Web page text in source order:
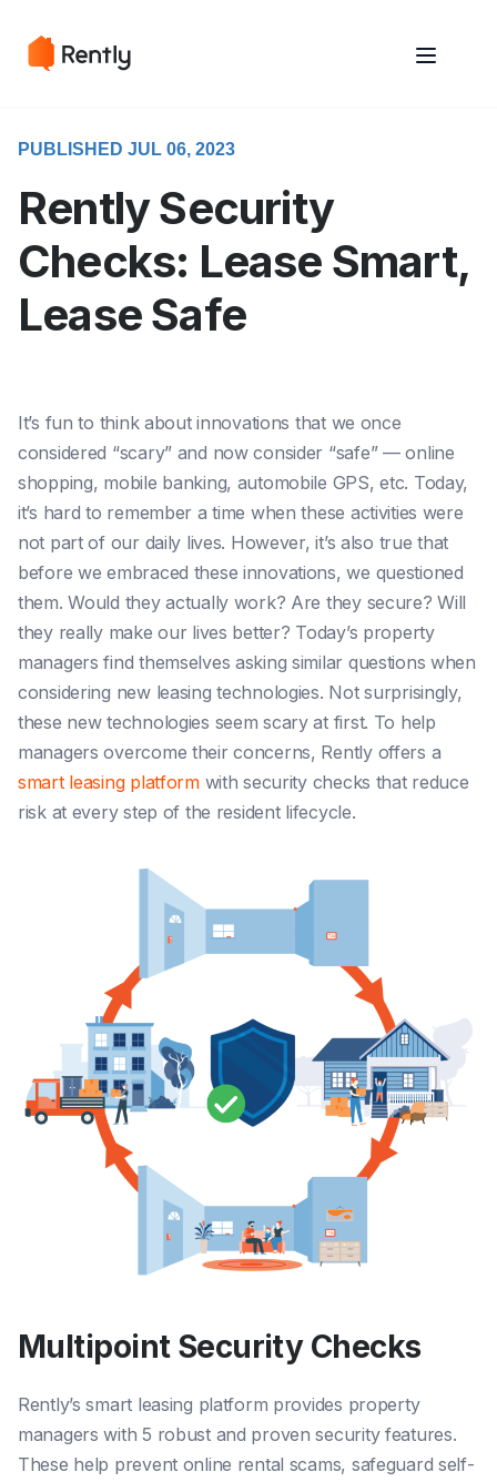
PUBLISHED JUL 06, 2023
Rently Security
Checks: Lease Smart,
Lease Safe
It’s fun to think about innovations that we once
considered “scary” and now consider “safe” — online
shopping, mobile banking, automobile GPS, etc. Today,
it’s hard to remember a time when these activities were
not part of our daily lives. However, it’s also true that
before we embraced these innovations, we questioned
them. Would they actually work? Are they secure? Will
they really make our lives better? Today’s property
managers find themselves asking similar questions when
considering new leasing technologies. Not surprisingly,
these new technologies seem scary at first. To help
managers overcome their concerns, Rently offers a
smart leasing platformwith security checks that reduce
risk at every step of the resident lifecycle.
Multipoint Security Checks
Rently’s smart leasing platform provides property
managers with 5 robust and proven security features.
These help prevent online rental scams, safeguard self-
very seriously. Please see our privacy policy for details and any
very seriously. Please see our privacy policy for details and any